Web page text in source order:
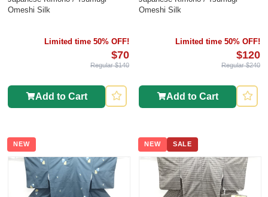
Omeshi Silk
Limited time 50% OFF!
$70
Regular $140
Add to Cart
Omeshi Silk
Limited time 50% OFF!
$120
Regular $240
Add to Cart
NEW NEW SALE